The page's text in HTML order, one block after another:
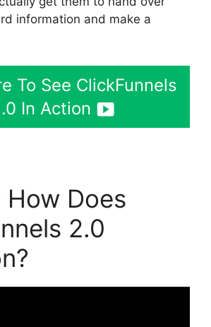
information and make a
To See ClickFunnels
In Action
How Does
2.0